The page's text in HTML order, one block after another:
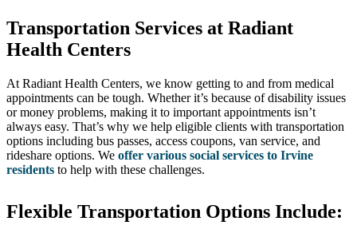
Transportation Services at Radiant
Health Centers
At Radiant Health Centers, we know getting to and from medical
appointments can be tough. Whether it’s because of disability issues
or money problems, making it to important appointments isn’t
always easy. That’s why we help eligible clients with transportation
options including bus passes, access coupons, van service, and
rideshare options. We offer various social services to Irvine
residents to help with these challenges.
Flexible Transportation Options Include: